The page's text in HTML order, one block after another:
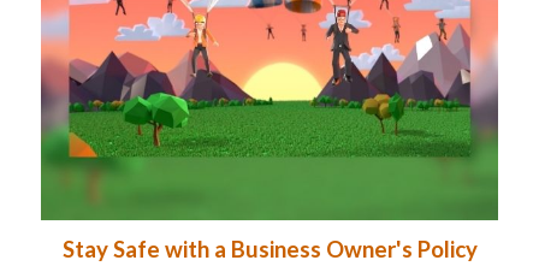
Stay Safe with a Business Owner's Policy